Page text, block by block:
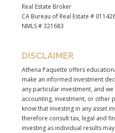
Real Estate Broker
CA Bureau of Real Estate #
NMLS # 321683
DISCLAIMER
Athena Paquette offers
make an informed investment
any particular investment, and
accounting, investment, or other
know that investing in any asset
therefore consult tax, legal and
investing as individual results